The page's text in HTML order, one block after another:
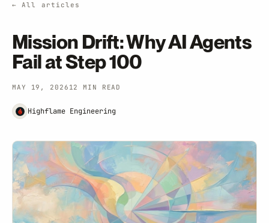
← All articles
Mission Drift: Why AI Agents
Fail at Step 100
MAY 19, 2026 12 MIN READ
Highflame Engineering